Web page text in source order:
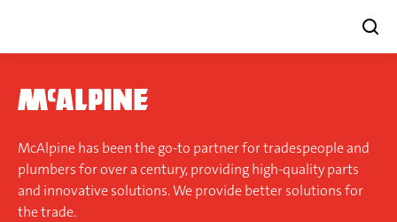
content
McAlpine has been the go-to partner for tradespeople and
plumbers for over a century, providing high-quality parts
and innovative solutions. We provide better solutions for
the trade.